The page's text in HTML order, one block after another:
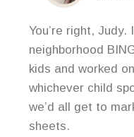
You’re right,
neighborhood
kids and worked
whichever child
we’d all get to
sheets.